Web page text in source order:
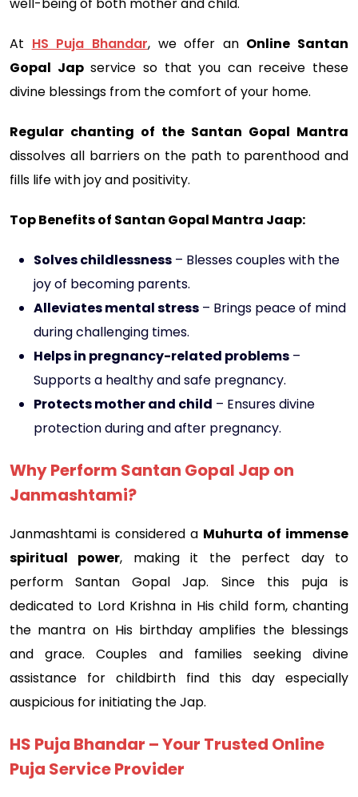
At HS Puja Bhandar, we offer an Online Santan
Gopal Japservice so that you can receive these
divine blessings from the comfort of your home.
Regular chanting of the Santan Gopal Mantra
dissolves all barriers on the path to parenthood and
fills life with joy and positivity.
Top Benefits of Santan Gopal Mantra Jaap:
Solves childlessness – Blesses couples with the
joy of becoming parents.
Alleviates mental stress – Brings peace of mind
during challenging times.
Helps in pregnancy-related problems –
Supports a healthy and safe pregnancy.
Protects mother and child – Ensures divine
protection during and after pregnancy.
Why Perform Santan Gopal Jap on
Janmashtami?
Janmashtami is considered a Muhurta of immense
spiritual power, making it the perfect day to
perform Santan Gopal Jap. Since this puja is
dedicated to Lord Krishna in His child form, chanting
the mantra on His birthday amplifies the blessings
and grace. Couples and families seeking divine
assistance for childbirth find this day especially
auspicious for initiating the Jap.
HS Puja Bhandar – Your Trusted Online
Puja Service Provider